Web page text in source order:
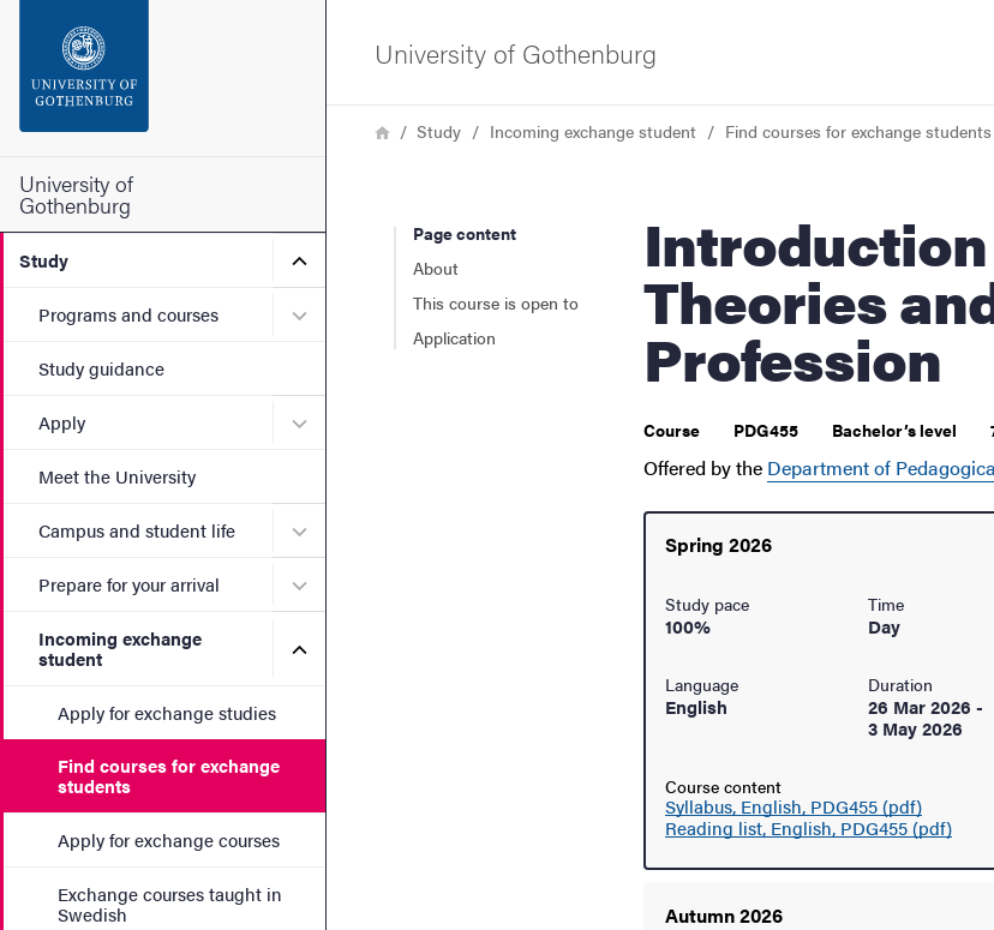
Footer
University of
Gothenburg
Study Submenu for Study
Programs and courses Submenu for Programs and courses
Study guidance
Apply Submenu for Apply
Meet the University
Campus and student life Submenu for Campus and student life
Prepare for your arrival Submenu for Prepare for your arrival
Incoming exchange
student
Submenu for Incoming exchange student
Apply for exchange studies
Find courses for exchange
students
Apply for exchange courses
Exchange courses taught in
Swedish
University of Gothenburg
Breadcrumb
HomeStudy Incoming exchange student Find courses for exchange students
Page content
About
This course is open to
Application
Introduction to Learning
Theories
Profession
Course PDG455 Bachelor’s level
Offered by the Department of
Spring 2026
Study pace
100%
Time
Day
Language
English
Duration
26 Mar 2026 -
3 May 2026
Course content
Syllabus, English, PDG455 (pdf)
Reading list, English, PDG455 (pdf)
Autumn 2026